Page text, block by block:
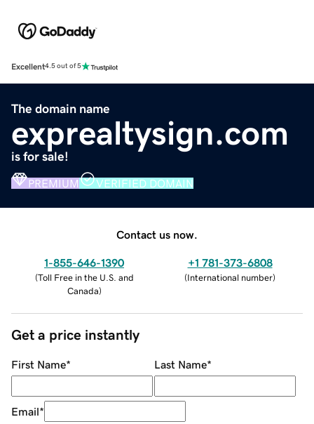
Excellent4.5 out of 5
The domain name
exprealtysign.com
is for sale!
PREMIUM VERIFIED DOMAIN
Contact us now.
1-855-646-1390
(Toll Free in the U.S. and
Canada)
+1 781-373-6808
(International number)
Get a price instantly
First Name* Last Name*
Email*